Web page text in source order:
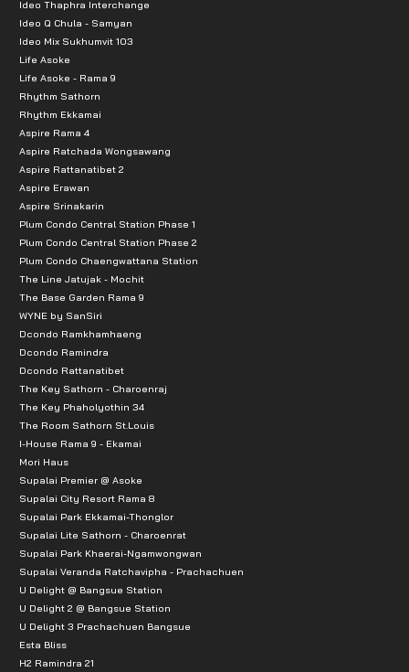
Ideo Thaphra Interchange
Ideo Q Chula - Samyan
Ideo Mix Sukhumvit 103
Life Asoke
Life Asoke - Rama 9
Rhythm Sathorn
Rhythm Ekkamai
Aspire Rama 4
Aspire Ratchada Wongsawang
Aspire Rattanatibet 2
Aspire Erawan
Aspire Srinakarin
Plum Condo Central Station Phase 1
Plum Condo Central Station Phase 2
Plum Condo Chaengwattana Station
The Line Jatujak - Mochit
The Base Garden Rama 9
WYNE by SanSiri
Dcondo Ramkhamhaeng
Dcondo Ramindra
Dcondo Rattanatibet
The Key Sathorn - Charoenraj
The Key Phaholyothin 34
The Room Sathorn St.Louis
I-House Rama 9 - Ekamai
Mori Haus
Supalai Premier @ Asoke
Supalai City Resort Rama 8
Supalai Park Ekkamai-Thonglor
Supalai Lite Sathorn - Charoenrat
Supalai Park Khaerai-Ngamwongwan
Supalai Veranda Ratchavipha - Prachachuen
U Delight @ Bangsue Station
U Delight 2 @ Bangsue Station
U Delight 3 Prachachuen Bangsue
Esta Bliss
H2 Ramindra 21